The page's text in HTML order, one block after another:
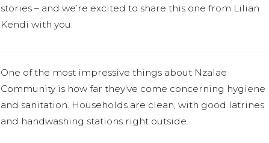
stories – and we’re excited to share this one from Lilian
Kendi with you.
One of the most impressive things about Nzalae
Community is how far they've come concerning hygiene
and sanitation. Households are clean, with good latrines
and handwashing stations right outside.